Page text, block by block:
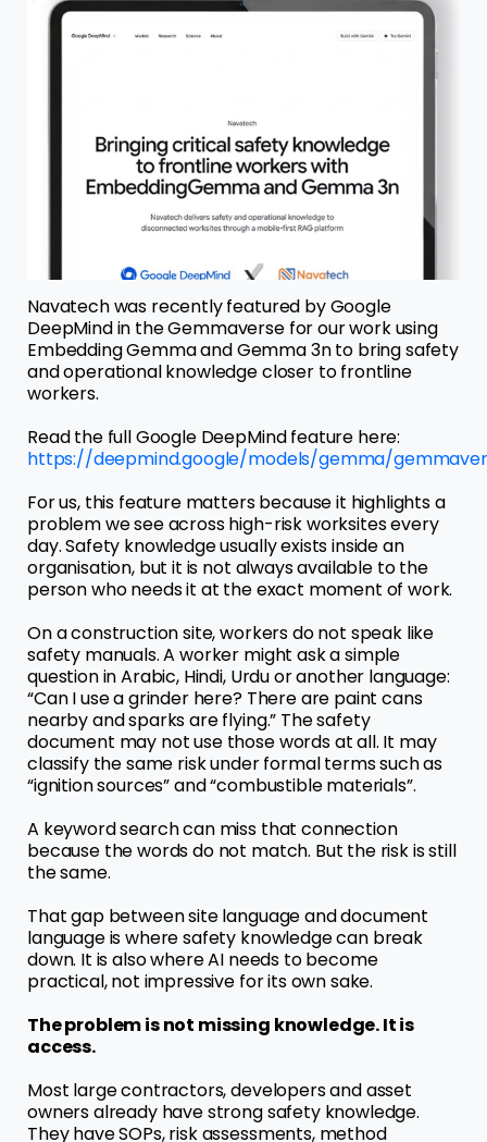
Navatech was recently featured by Google
DeepMind in the Gemmaverse for our work using
Embedding Gemma and Gemma 3n to bring safety
and operational knowledge closer to frontline
workers.
Read the full Google DeepMind feature here:
https://deepmind.google/models/gemma/
For us, this feature matters because it highlights a
problem we see across high-risk worksites every
day. Safety knowledge usually exists inside an
organisation, but it is not always available to the
person who needs it at the exact moment of work.
On a construction site, workers do not speak like
safety manuals. A worker might ask a simple
question in Arabic, Hindi, Urdu or another language:
“Can I use a grinder here? There are paint cans
nearby and sparks are flying.” The safety
document may not use those words at all. It may
classify the same risk under formal terms such as
“ignition sources” and “combustible materials”.
A keyword search can miss that connection
because the words do not match. But the risk is still
the same.
That gap between site language and document
language is where safety knowledge can break
down. It is also where AI needs to become
practical, not impressive for its own sake.
The problem is not missing knowledge. It is
access.
Most large contractors, developers and asset
owners already have strong safety knowledge.
They have SOPs, risk assessments, method